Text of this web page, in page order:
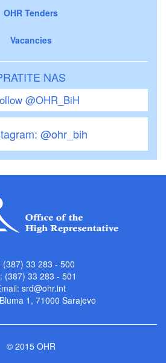
OHR Tenders
Vacancies
NAS
@OHR_BiH
@ohr_bih
(387) 33 283 - 500
(387) 33 283 - 501
srd@ohr.int
1, 71000 Sarajevo
© 2015 OHR